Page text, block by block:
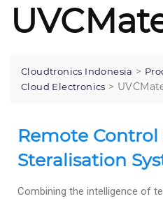
Cloudtronics Indonesia >
Cloud Electronics >
Remote Control
Steralisation
Combining the intelligence of